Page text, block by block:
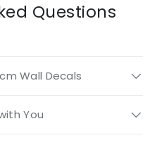
Questions
Wall Decals
You